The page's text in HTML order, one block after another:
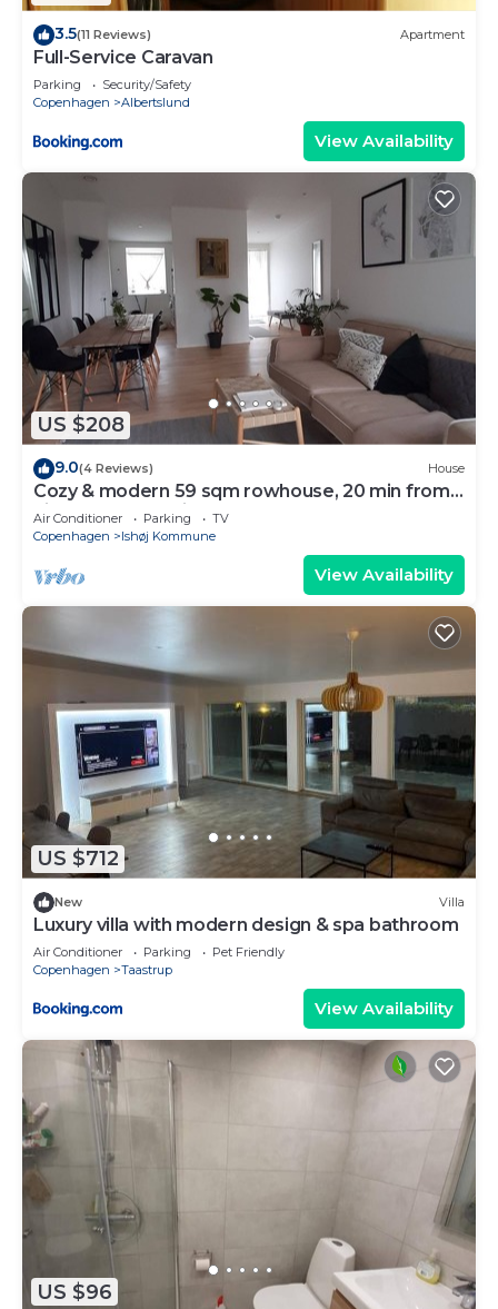
3.5(11 Reviews) Apartment
Full-Service Caravan
Parking
Security/Safety
Copenhagen
Albertslund
View Availability
US $208
9.0(4 Reviews) House
Cozy & modern 59 sqm rowhouse, 20 min from
city center by train.
Air Conditioner Parking
TV
Copenhagen
Ishøj Kommune
View Availability
US $712
New Villa
Luxury villa with modern design & spa bathroom
Air Conditioner Parking
Pet Friendly
Copenhagen
Taastrup
View Availability
US $96